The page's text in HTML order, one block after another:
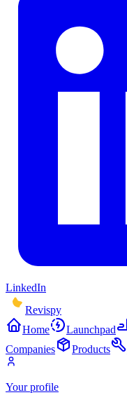
LinkedIn
Revispy
Home
Launchpad
Companies
Products
Your profile